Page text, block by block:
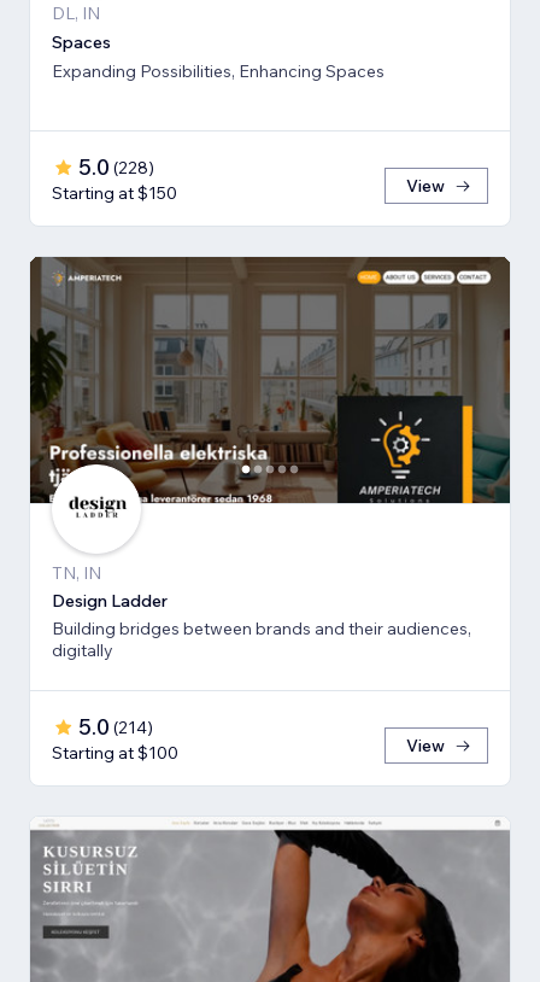
DL, IN
Spaces
Expanding Possibilities, Enhancing Spaces
5.0 (228)
Starting at $150
View
TN, IN
Design Ladder
Building bridges between brands and their audiences,
digitally
5.0 (214)
Starting at $100
View